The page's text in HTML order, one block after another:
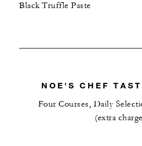
Black Truffle Paste
NOE'S CHEF
Four Courses, Daily
(extra